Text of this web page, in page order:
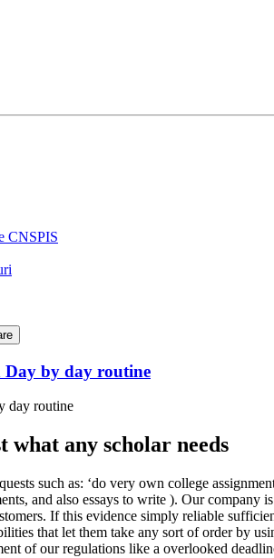
CNSPIS
Day by day routine
day routine
what any scholar needs
such as: ‘do very own college
and also essays to write ). Our
If this evidence simply reliable
that let them take any sort of order by
of our regulations like a overlooked